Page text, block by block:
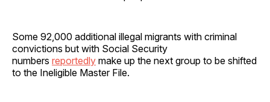
Some 92,000 additional illegal migrants with criminal
convictions but with Social Security
numbers reportedly make up the next group to be shifted
to the Ineligible Master File.